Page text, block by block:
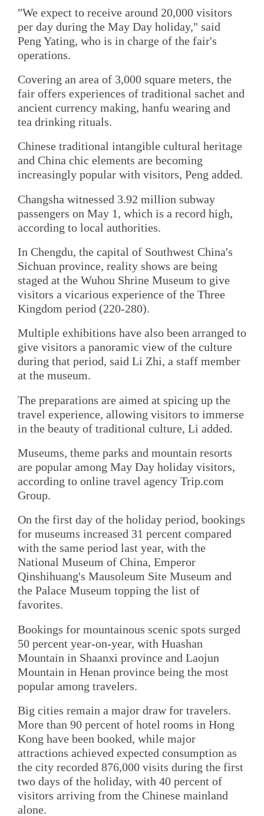
"We expect to receive around 20,000 visitors
per day during the May Day holiday," said
Peng Yating, who is in charge of the fair's
operations.
Covering an area of 3,000 square meters, the
fair offers experiences of traditional sachet and
ancient currency making, hanfu wearing and
tea drinking rituals.
Chinese traditional intangible cultural heritage
and China chic elements are becoming
increasingly popular with visitors, Peng added.
Changsha witnessed 3.92 million subway
passengers on May 1, which is a record high,
according to local authorities.
In Chengdu, the capital of Southwest China's
Sichuan province, reality shows are being
staged at the Wuhou Shrine Museum to give
visitors a vicarious experience of the Three
Kingdom period (220-280).
Multiple exhibitions have also been arranged to
give visitors a panoramic view of the culture
during that period, said Li Zhi, a staff member
at the museum.
The preparations are aimed at spicing up the
travel experience, allowing visitors to immerse
in the beauty of traditional culture, Li added.
Museums, theme parks and mountain resorts
are popular among May Day holiday visitors,
according to online travel agency Trip.com
Group.
On the first day of the holiday period, bookings
for museums increased 31 percent compared
with the same period last year, with the
National Museum of China, Emperor
Qinshihuang's Mausoleum Site Museum and
the Palace Museum topping the list of
favorites.
Bookings for mountainous scenic spots surged
50 percent year-on-year, with Huashan
Mountain in Shaanxi province and Laojun
Mountain in Henan province being the most
popular among travelers.
Big cities remain a major draw for travelers.
More than 90 percent of hotel rooms in Hong
Kong have been booked, while major
attractions achieved expected consumption as
the city recorded 876,000 visits during the first
two days of the holiday, with 40 percent of
visitors arriving from the Chinese mainland
alone.